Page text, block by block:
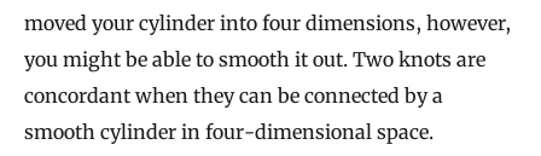
moved your cylinder into four dimensions, however,
you might be able to smooth it out. Two knots are
concordant when they can be connected by a
smooth cylinder in four-dimensional space.